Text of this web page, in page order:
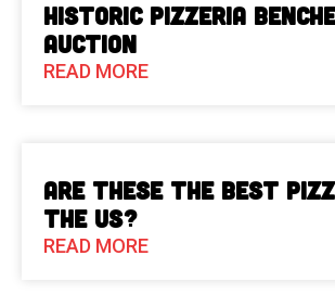
Historic Pizzeria
Auction
READ MORE
Are These The Best
the US?
READ MORE